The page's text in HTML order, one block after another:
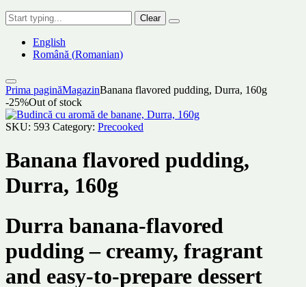
Clear
English
Română (Romanian)
Prima paginăMagazinBanana flavored pudding, Durra, 160g
-25%Out of stock
SKU: 593 Category: Precooked
Banana flavored pudding,
Durra, 160g
Durra banana-flavored
pudding – creamy, fragrant
and easy-to-prepare dessert